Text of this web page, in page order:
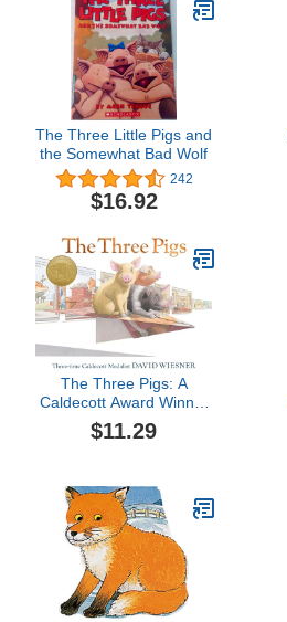
The Three Little Pigs and
the Somewhat Bad Wolf
242
$16.92
The Three Pigs: A
Caldecott Award Winner
– A Wildly Imaginative
Metafiction Picture Book
$11.29